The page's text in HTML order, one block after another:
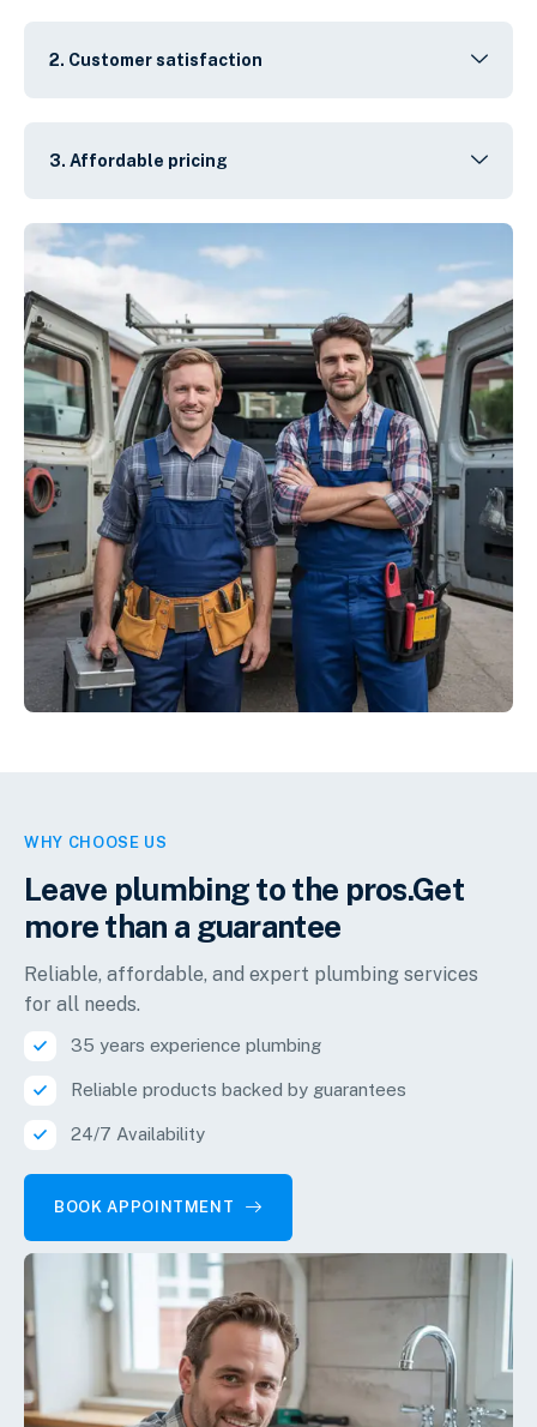
2. Customer satisfaction
3. Affordable pricing
WHY CHOOSE US
Leave plumbing to the pros.Get
more than a guarantee
Reliable, affordable, and expert plumbing services
for all needs.
35 years experience plumbing
Reliable products backed by guarantees
24/7 Availability
BOOK APPOINTMENT